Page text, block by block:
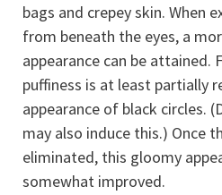
bags and crepey skin. When
from beneath the eyes, a
appearance can be attained.
puffiness is at least partially
appearance of black circles.
may also induce this.) Once
eliminated, this gloomy
somewhat improved.